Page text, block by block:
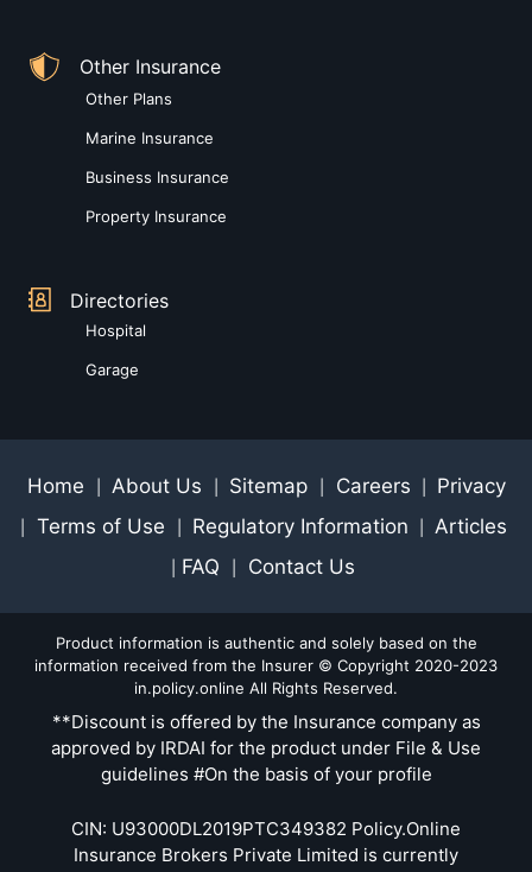
Other Insurance
Other Plans
Marine Insurance
Business Insurance
Property Insurance
Directories
Hospital
Garage
Home About Us Sitemap Careers Privacy
Terms of Use Regulatory Information Articles
FAQ Contact Us
Product information is authentic and solely based on the
information received from the Insurer © Copyright 2020-2023
in.policy.online All Rights Reserved.
**Discount is offered by the Insurance company as
approved by IRDAI for the product under File & Use
guidelines #On the basis of your profile
CIN: U93000DL2019PTC349382 Policy.Online
Insurance Brokers Private Limited is currently